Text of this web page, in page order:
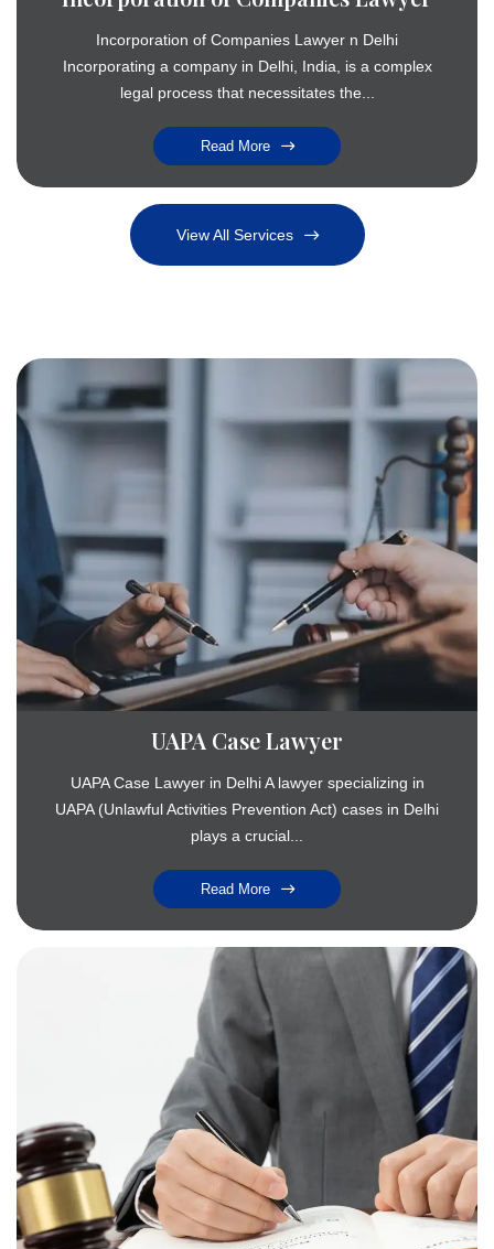
Incorporation of Companies Lawyer n Delhi
Incorporating a company in Delhi, India, is a complex
legal process that necessitates the...
Read More
View All Services
UAPA Case Lawyer
UAPA Case Lawyer in Delhi A lawyer specializing in
UAPA (Unlawful Activities Prevention Act) cases in Delhi
plays a crucial...
Read More